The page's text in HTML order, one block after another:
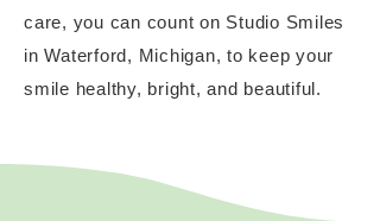
care, you can count on Studio Smiles
in Waterford, Michigan, to keep your
smile healthy, bright, and beautiful.